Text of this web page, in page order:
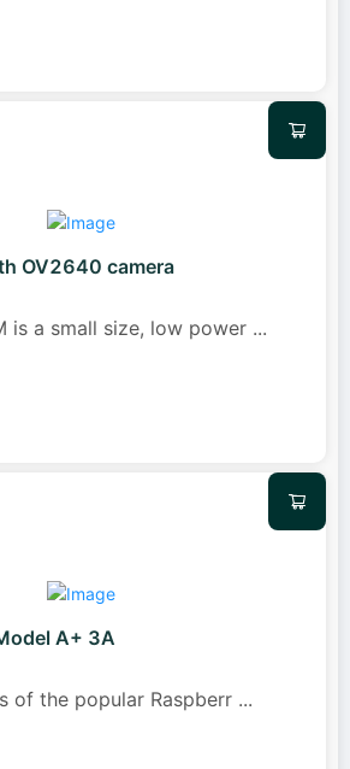
OV2640 camera
is a small size, low power ...
A+ 3A
of the popular Raspberr ...